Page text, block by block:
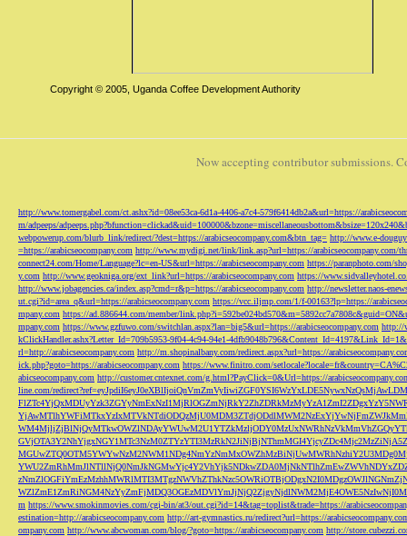
Copyright © 2005, Uganda Coffee Development Authority
Now accepting contributor submissions.
http://www.tomergabel.com/ct.ashx?id=08ee53ca-6d1a-4406-a7c4-579f6414db2a&url=https://
m/adpeeps/
webpowerup.com/blurb_link/redirect/?dest=https://arabicseocompany.com&btn_tag= http://www.e-
=https://arabicseocompany.com http://www.mydigi.net/link/link.asp?url=https://arabicseocompany.com/
connect24.com/Home/Language?lc=en-US&url=https://arabicseocompany.com https://paranphoto.com/
y.com http://www.geokniga.org/ext_link?url=https://arabicseocompany.com https://
http://www.jobagencies.ca/index.asp?cmd=r&p=https://arabicseocompany.com http://newsletter.naos-
ut.cgi?id=area_q&url=https://arabicseocompany.com https://vcc.iljmp.com/1/f-00163?lp=https://
mpany.com https://ad.886644.com/member/
mpany.com https://www.gzfuwo.com/switchlan.aspx?lan=big5&url=https://arabicseocompany.com http://
kClickHandler.ashx?Letter_Id=709b5953-9f04-4c94-94e1-
rl=http://arabicseocompany.com http://m.shopinalbany.com/redirect.aspx?url=https://
ick.php?goto=https://arabicseocompany.com https://www.finitro.com/
abicseocompany.com http://customer.cntexnet.com/g.html?PayClick=0&Url=https://
line.com/
m https://www.smokinmovies.com/cgi-bin/at3/out.cgi?id=14&tag=toplist&trade=https://
estination=http://arabicseocompany.com http://art-gymnastics.ru/redirect?url=https://
ompany.com http://www.abcwoman.com/blog/?goto=https://arabicseocompany.com http://